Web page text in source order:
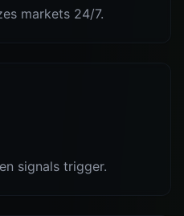
markets 24/7.
signals trigger.